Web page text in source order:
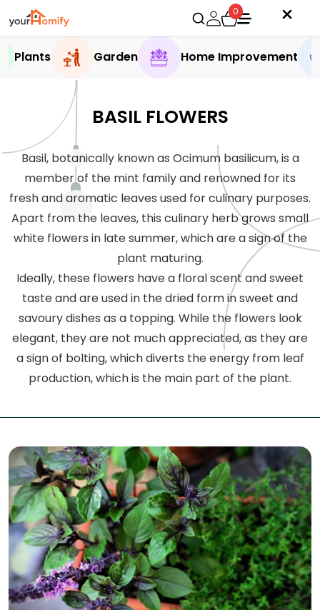
0
Plants Garden Home Improvement
BASIL FLOWERS
Basil, botanically known as Ocimum basilicum, is a
member of the mint family and renowned for its
fresh and aromatic leaves used for culinary purposes.
Apart from the leaves, this culinary herb grows small
white flowers in late summer, which are a sign of the
plant maturing.
Ideally, these flowers have a floral scent and sweet
taste and are used in the dried form in sweet and
savoury dishes as a topping. While the flowers look
elegant, they are not much appreciated, as they are
a sign of bolting, which diverts the energy from leaf
production, which is the main part of the plant.